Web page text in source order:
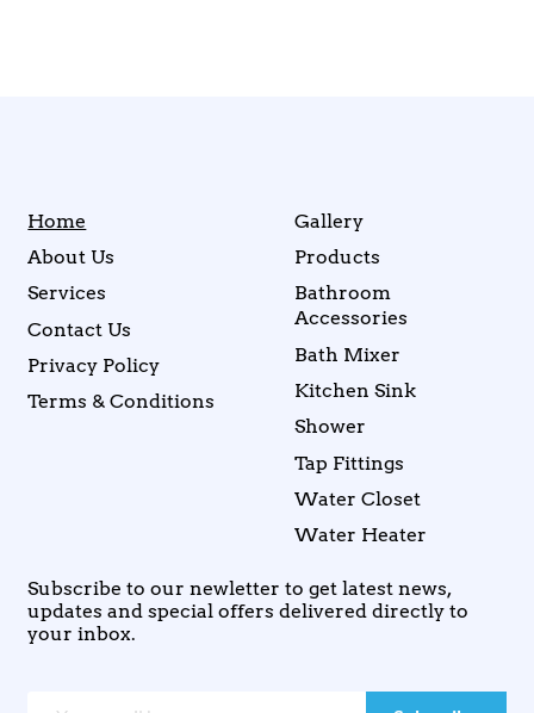
Home
About Us
Services
Contact Us
Privacy Policy
Terms & Conditions
Gallery
Products
Bathroom
Accessories
Bath Mixer
Kitchen Sink
Shower
Tap Fittings
Water Closet
Water Heater
Subscribe to our newletter to get latest news,
updates and special offers delivered directly to
your inbox.